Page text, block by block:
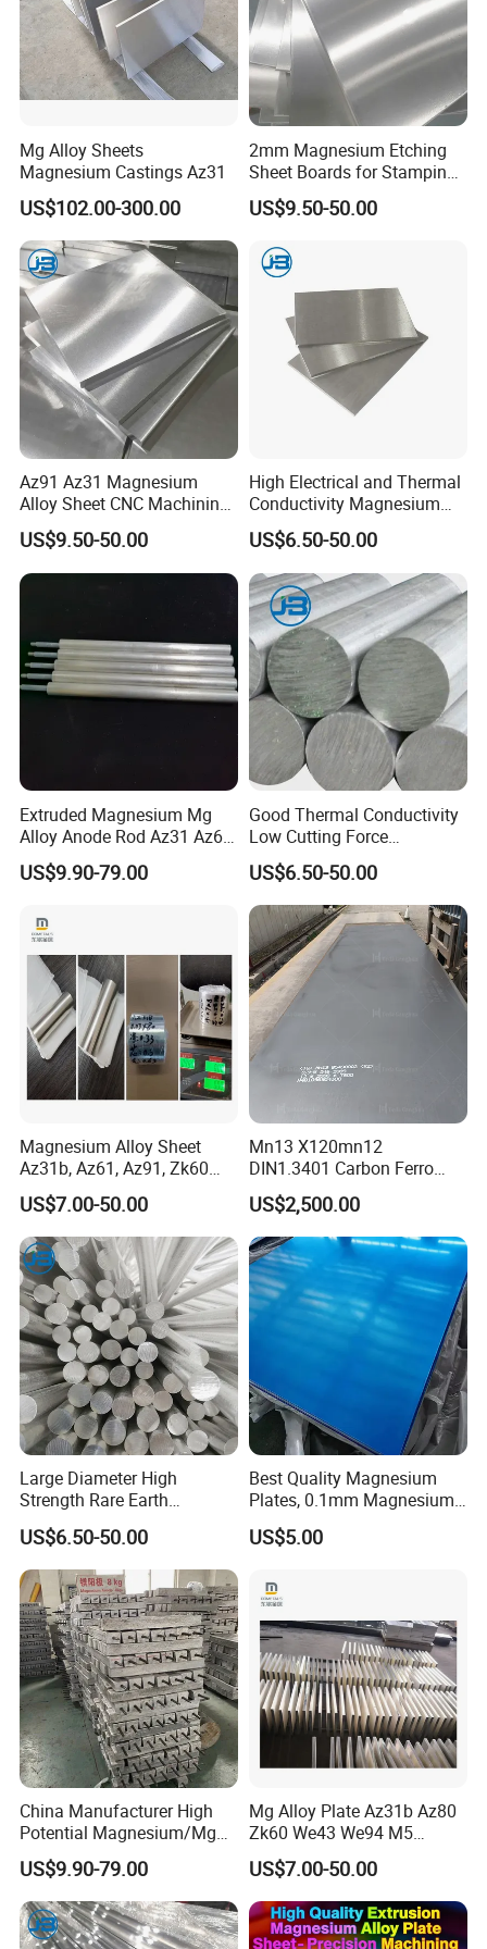
Recommendation
Technology Process
Exibition & Exposition
Company Profile
SINO ZHENG INDUSTRIAL INC
China's magnesium alloy industry.
We have our own manufacturing factory located in Jiaozuo city,
Mg Alloy Sheets
Magnesium Castings Az31
US$102.00-300.00
2mm Magnesium Etching
Sheet Boards for Stamping
with ISO9001 Certification
US$9.50-50.00
Az91 Az31 Magnesium
Alloy Sheet CNC Machining
Engraving Contain Mg 96%
US$9.50-50.00
High Electrical and Thermal
Conductivity Magnesium
Alloy Plate / Az31 Az61
US$6.50-50.00
Extruded Magnesium Mg
Alloy Anode Rod Az31 Az61
A63 for Solar Water Heater
US$9.90-79.00
Good Thermal Conductivity
Low Cutting Force
Magnesium Round Bar for
Aerospace Industry
US$6.50-50.00
Magnesium Alloy Sheet
Az31b, Az61, Az91, Zk60
Az80A Plate Board 0.03
Magnesium Foil
US$7.00-50.00
Mn13 X120mn12
DIN1.3401 Carbon Ferro
Manganese Wear Resistant
Steel Metal Plate
US$2,500.00
Large Diameter High
Strength Rare Earth
Magnesium Rod Az91d
US$6.50-50.00
Best Quality Magnesium
Plates, 0.1mm Magnesium
Az31b Sheets, Quality
Magnesium Plate Bar
US$5.00
China Manufacturer High
Potential Magnesium/Mg
Alloy Sacrificial Anode
US$9.90-79.00
Mg Alloy Plate Az31b Az80
Zk60 We43 We94 M5
Magnesium Alloy Sheet
US$7.00-50.00